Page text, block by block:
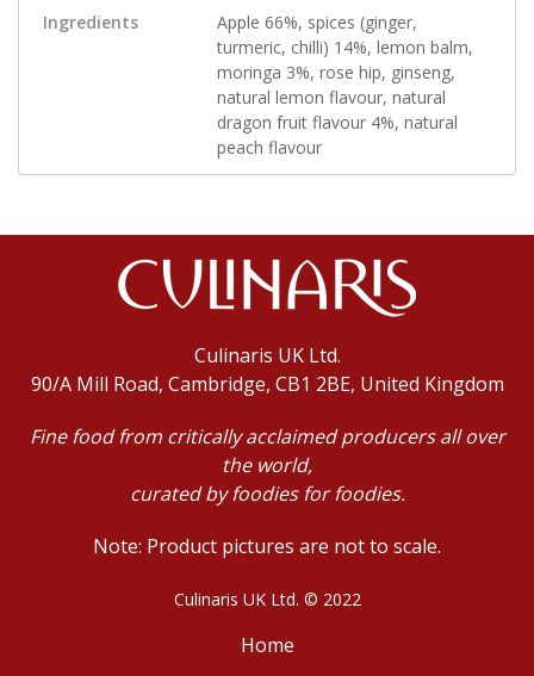
Ingredients
Apple 66%, spices (ginger,
turmeric, chilli) 14%, lemon balm,
moringa 3%, rose hip, ginseng,
natural lemon flavour, natural
dragon fruit flavour 4%, natural
peach flavour
Culinaris UK Ltd.
90/A Mill Road, Cambridge, CB1 2BE, United Kingdom
Fine food from critically acclaimed producers all over
the world,
curated by foodies for foodies.
Note: Product pictures are not to scale.
Culinaris UK Ltd. © 2022
Home